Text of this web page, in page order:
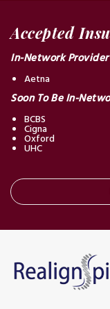
Accepted
In-Network Provider
Aetna
Soon To Be In-
BCBS
Cigna
Oxford
UHC